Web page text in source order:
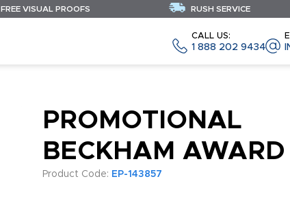
CALL US:
1 888 202 9434
FREE VISUAL PROOFS RUSH SERVICE
PROMOTIONAL
BECKHAM AWARD
Product Code: EP-143857